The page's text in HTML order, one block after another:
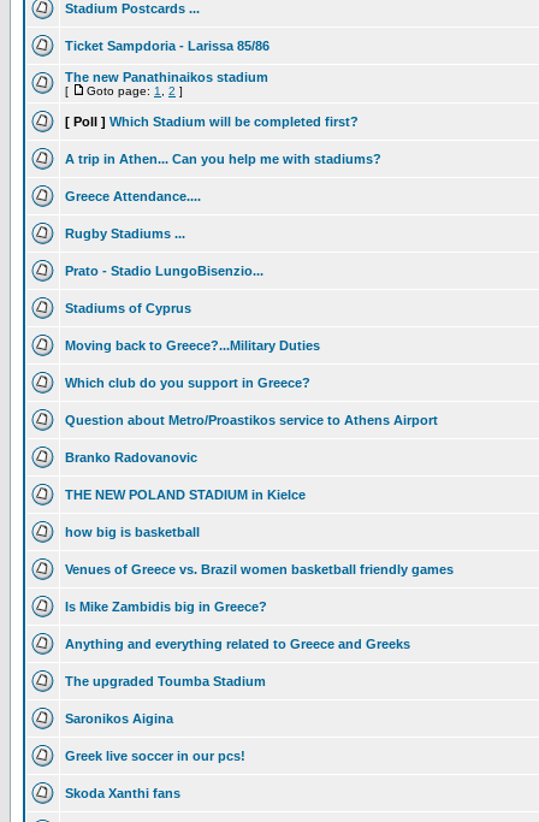
Stadium Postcards ...
Ticket Sampdoria - Larissa 85/86
The new Panathinaikos stadium
[ Goto page: 1 2 ]
[ Poll ] Which Stadium will be completed first?
A trip in Athen... Can you help me with stadiums?
Greece Attendance....
Rugby Stadiums ...
Prato - Stadio LungoBisenzio...
Stadiums of Cyprus
Moving back to Greece?...Military Duties
Which club do you support in Greece?
Question about Metro/Proastikos service to Athens Airport
Branko Radovanovic
THE NEW POLAND STADIUM in Kielce
how big is basketball
Venues of Greece vs. Brazil women basketball friendly games
Is Mike Zambidis big in Greece?
Anything and everything related to Greece and Greeks
The upgraded Toumba Stadium
Saronikos Aigina
Greek live soccer in our pcs!
Skoda Xanthi fans